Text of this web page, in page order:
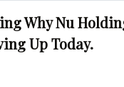
Why Nu
Up Today.